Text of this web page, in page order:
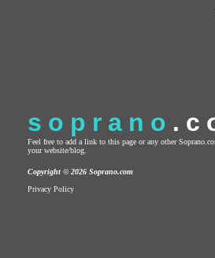
soprano
Feel free to add a link to this page or any other
your website/blog.
Copyright © 2026 Soprano.com
Privacy Policy